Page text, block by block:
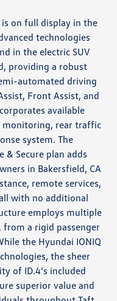
is on full display in the
technologies
in the electric SUV
providing a robust
automated driving
Front Assist, and
available
monitoring, rear traffic
system. The
& Secure plan adds
in Bakersfield, CA
remote services,
with no additional
employs multiple
from a rigid passenger
the Hyundai IONIQ
the sheer
of ID.4’s included
superior value and